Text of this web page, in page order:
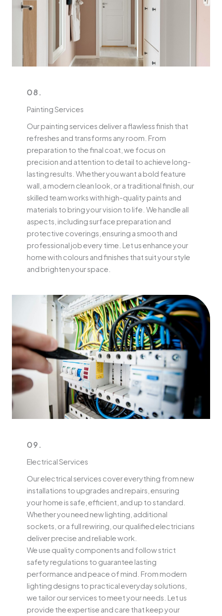
08.
Painting Services
Our painting services deliver a flawless finish that
refreshes and transforms any room. From
preparation to the final coat, we focus on
precision and attention to detail to achieve long-
lasting results. Whether you want a bold feature
wall, a modern clean look, or a traditional finish, our
skilled team works with high-quality paints and
materials to bring your vision to life. We handle all
aspects, including surface preparation and
protective coverings, ensuring a smooth and
professional job every time. Let us enhance your
home with colours and finishes that suit your style
and brighten your space.
09.
Electrical Services
Our electrical services cover everything from new
installations to upgrades and repairs, ensuring
your home is safe, efficient, and up to standard.
Whether you need new lighting, additional
sockets, or a full rewiring, our qualified electricians
deliver precise and reliable work.
We use quality components and follow strict
safety regulations to guarantee lasting
performance and peace of mind. From modern
lighting designs to practical everyday solutions,
we tailor our services to meet your needs. Let us
provide the expertise and care that keep your